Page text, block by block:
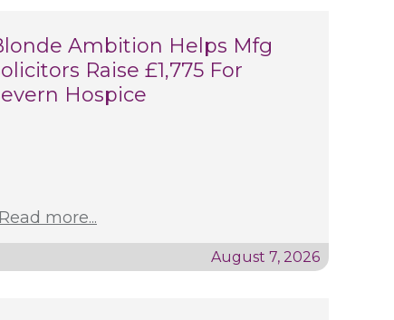
Ambition Helps Mfg
Raise £1,775 For
Hospice
Read more...
August 7, 2026